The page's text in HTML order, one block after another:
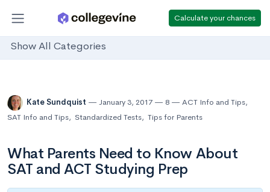
Calculate your chances
Show All Categories
Kate Sundquist January 3, 2017 8 ACT Info and Tips,
SAT Info and Tips, Standardized Tests, Tips for Parents
What Parents Need to Know About
SAT and ACT Studying Prep